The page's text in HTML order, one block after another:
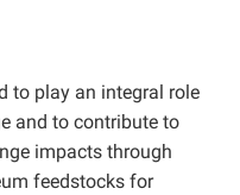
to play an integral role
and to contribute to
impacts through
feedstocks for